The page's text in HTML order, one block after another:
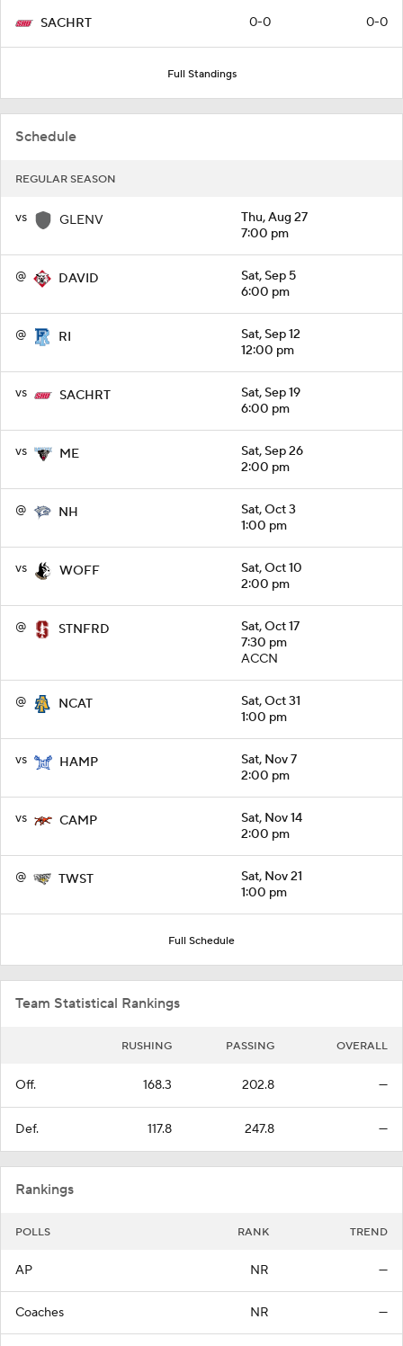
SACHRT 0-0 0-0
Full Standings
Schedule
REGULAR SEASON
vs GLENV
Thu, Aug 27
7:00 pm
@ DAVID
Sat, Sep 5
6:00 pm
@ RI
Sat, Sep 12
12:00 pm
vs SACHRT
Sat, Sep 19
6:00 pm
vs ME
Sat, Sep 26
2:00 pm
@ NH
Sat, Oct 3
1:00 pm
vs WOFF
Sat, Oct 10
2:00 pm
@ STNFRD
Sat, Oct 17
7:30 pm
ACCN
@ NCAT
Sat, Oct 31
1:00 pm
vs HAMP
Sat, Nov 7
2:00 pm
vs CAMP
Sat, Nov 14
2:00 pm
@ TWST
Sat, Nov 21
1:00 pm
Full Schedule
Team Statistical Rankings
RUSHING PASSING OVERALL
Off. 168.3 202.8 —
Def. 117.8 247.8 —
Rankings
POLLS RANK TREND
AP NR —
Coaches NR —